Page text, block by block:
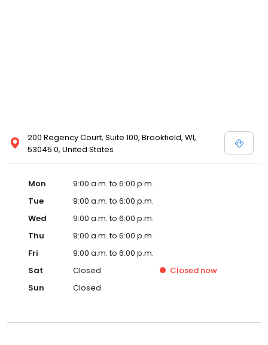
200 Regency Court, Suite 100, Brookfield, WI,
53045.0, United States
Mon
9:00 a.m. to 6:00 p.m.
Tue
9:00 a.m. to 6:00 p.m.
Wed
9:00 a.m. to 6:00 p.m.
Thu
9:00 a.m. to 6:00 p.m.
Fri
9:00 a.m. to 6:00 p.m.
Sat
Closed Closed now
Sun
Closed